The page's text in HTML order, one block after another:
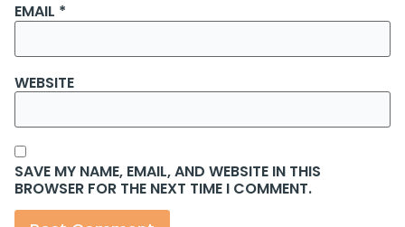
EMAIL *
WEBSITE
SAVE MY NAME, EMAIL, AND WEBSITE IN THIS
BROWSER FOR THE NEXT TIME I COMMENT.